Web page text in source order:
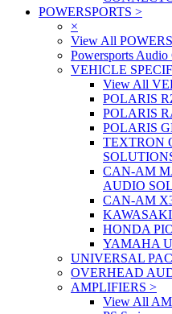
POWERSPORTS >
×
View All
Powersports Audio
VEHICLE
View All
POLARIS
POLARIS
POLARIS
TEXTRON
CAN-AM
AUDIO
CAN-AM
HONDA
YAMAHA
UNIVERSAL
OVERHEAD
AMPLIFIERS >
View All